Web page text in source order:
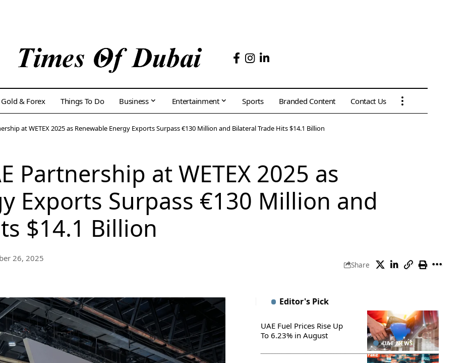
Gold & Forex Things To Do Business Entertainment Sports Branded Content Contact Us
at WETEX 2025 as Renewable Energy Exports Surpass €130 Million and Bilateral Trade Hits $14.1 Billion
Partnership at WETEX 2025 as
Exports Surpass €130 Million and
$14.1 Billion
26, 2025
Share
Editor's Pick
UAE NEWS
UAE Fuel Prices Rise Up
To 6.23% in August